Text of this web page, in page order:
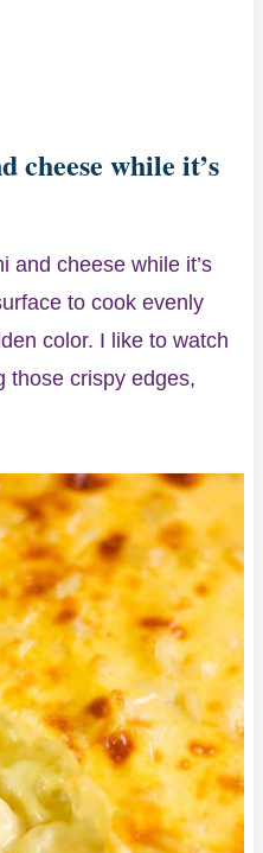
cheese while it’s
and cheese while it’s
to cook evenly
color. I like to watch
those crispy edges,